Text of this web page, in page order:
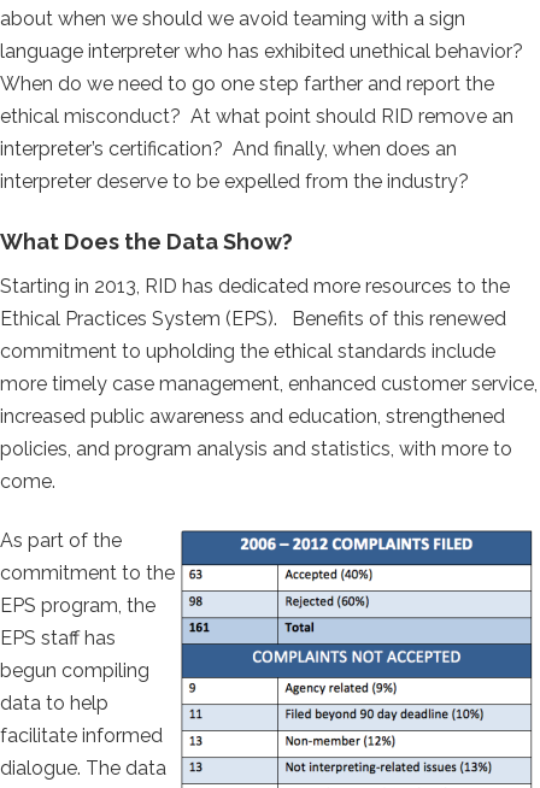
about when we should we avoid teaming with a sign
language interpreter who has exhibited unethical behavior?
When do we need to go one step farther and report the
ethical misconduct? At what point should RID remove an
interpreter’s certification? And finally, when does an
interpreter deserve to be expelled from the industry?
What Does the Data Show?
Starting in 2013, RID has dedicated more resources to the
Ethical Practices System (EPS). Benefits of this renewed
commitment to upholding the ethical standards include
more timely case management, enhanced customer service,
increased public awareness and education, strengthened
policies, and program analysis and statistics, with more to
come.
As part of the
commitment to the
EPS program, the
EPS staff has
begun compiling
data to help
facilitate informed
dialogue. The data